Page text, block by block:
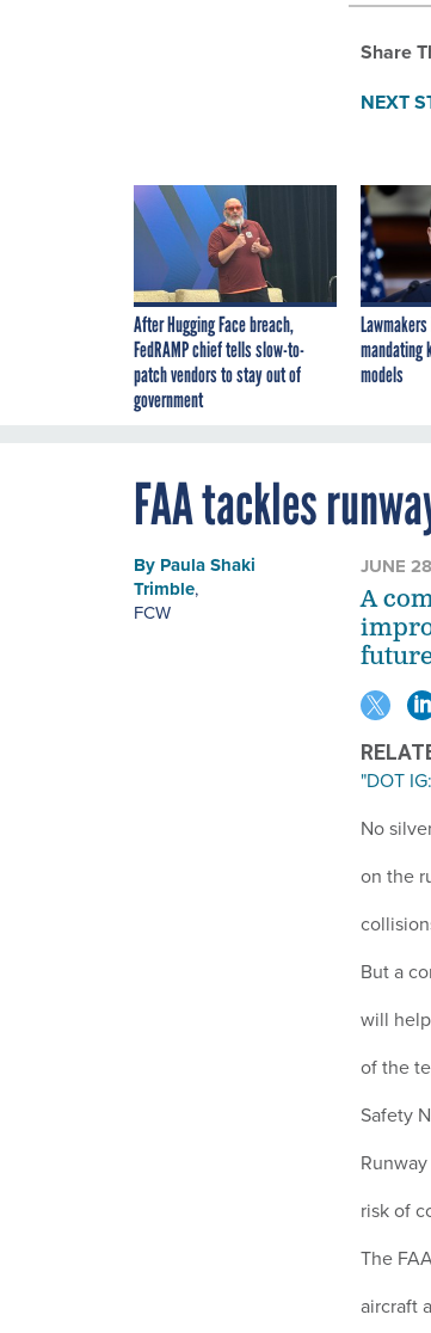
Share
NEXT
After Hugging Face breach,
FedRAMP chief tells slow-to-
patch vendors to stay out of
government
mandating
models
FAA tackles
By Paula Shaki
Trimble,
FCW
JUNE
A
"DOT
No
on the
But a
will
of the
Safety
risk of
The
aircraft